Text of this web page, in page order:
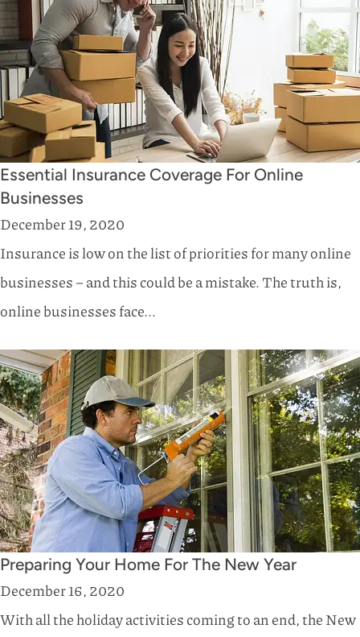
Essential Insurance Coverage For Online
Businesses
December 19, 2020
Insurance is low on the list of priorities for many online
businesses – and this could be a mistake. The truth is,
online businesses face...
Preparing Your Home For The New Year
December 16, 2020
With all the holiday activities coming to an end, the New